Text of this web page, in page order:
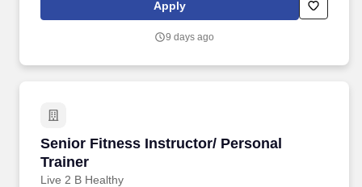
fitness classes for older adults in senior living communities.
Apply
9 days ago
Senior Fitness Instructor/ Personal
Trainer
Live 2 B Healthy
Senior Fitness Instructor/ Personal Trainer